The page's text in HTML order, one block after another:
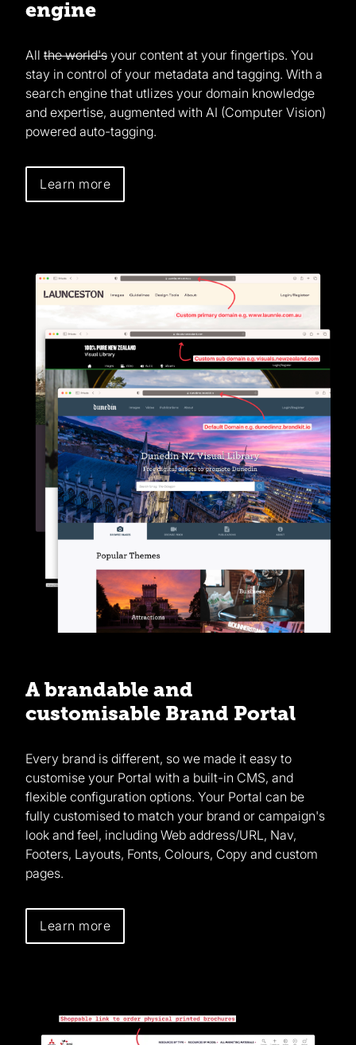
engine
All the world's your content at your fingertips. You
stay in control of your metadata and tagging. With a
search engine that utlizes your domain knowledge
and expertise, augmented with AI (Computer Vision)
powered auto-tagging.
Learn more
A brandable and
customisable Brand Portal
Every brand is different, so we made it easy to
customise your Portal with a built-in CMS, and
flexible configuration options. Your Portal can be
fully customised to match your brand or campaign's
look and feel, including Web address/URL, Nav,
Footers, Layouts, Fonts, Colours, Copy and custom
pages.
Learn more